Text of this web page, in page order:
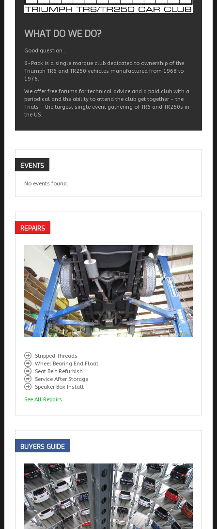
WHAT DO WE DO?
Good question…
6-Pack is a single marque club dedicated to ownership of the
Triumph TR6 and TR250 vehicles manufactured from 1968 to
1976.
We offer free forums for technical advice and a paid club with a
periodical and the ability to attend the club get together – the
Trials – the largest single event gathering of TR6 and TR250s in
the US.
EVENTS
No events found.
REPAIRS
Stripped Threads
Wheel Bearing End Float
Seat Belt Refurbish
Service After Storage
Speaker Box Install
See All Repairs
BUYERS GUIDE